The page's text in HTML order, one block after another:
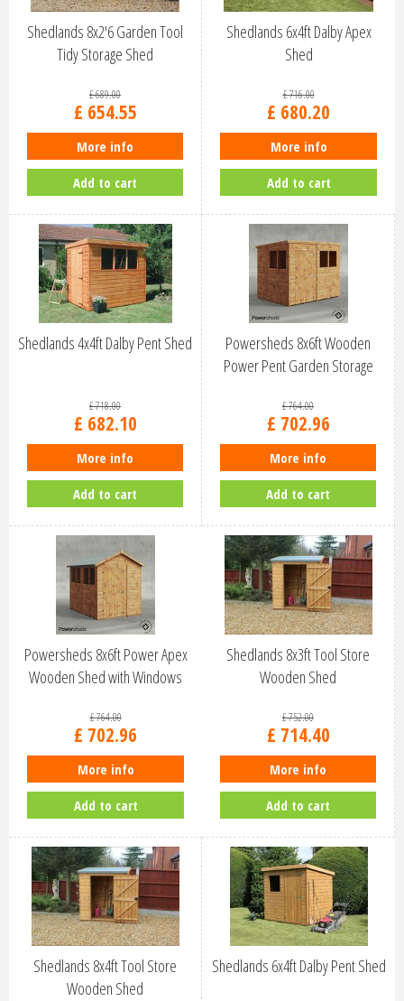
Shedlands 8x2'6 Garden Tool
Tidy Storage Shed
£689.00
£ 654.55
More info
Add to cart
Shedlands 6x4ft Dalby Apex
Shed
£716.00
£ 680.20
More info
Add to cart
Shedlands 4x4ft Dalby Pent Shed
£718.00
£ 682.10
More info
Add to cart
Powersheds 8x6ft Wooden
Power Pent Garden Storage
£764.00
£ 702.96
More info
Add to cart
Powersheds 8x6ft Power Apex
Wooden Shed with Windows
£764.00
£ 702.96
More info
Add to cart
Shedlands 8x3ft Tool Store
Wooden Shed
£752.00
£ 714.40
More info
Add to cart
Shedlands 8x4ft Tool Store
Wooden Shed
Shedlands 6x4ft Dalby Pent Shed